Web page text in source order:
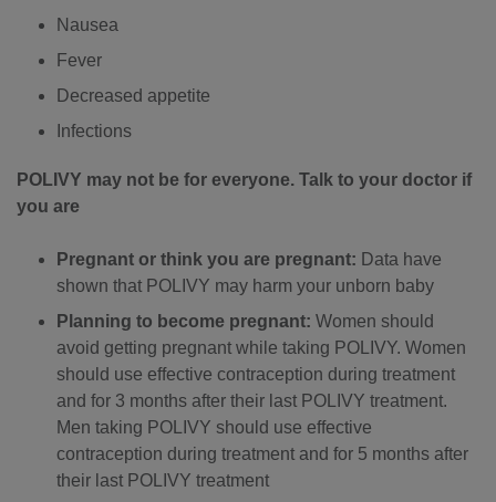
Nausea
Fever
Decreased appetite
Infections
POLIVY may not be for everyone. Talk to your doctor if
you are
Pregnant or think you are pregnant: Data have
shown that POLIVY may harm your unborn baby
Planning to become pregnant: Women should
avoid getting pregnant while taking POLIVY. Women
should use effective contraception during treatment
and for 3 months after their last POLIVY treatment.
Men taking POLIVY should use effective
contraception during treatment and for 5 months after
their last POLIVY treatment